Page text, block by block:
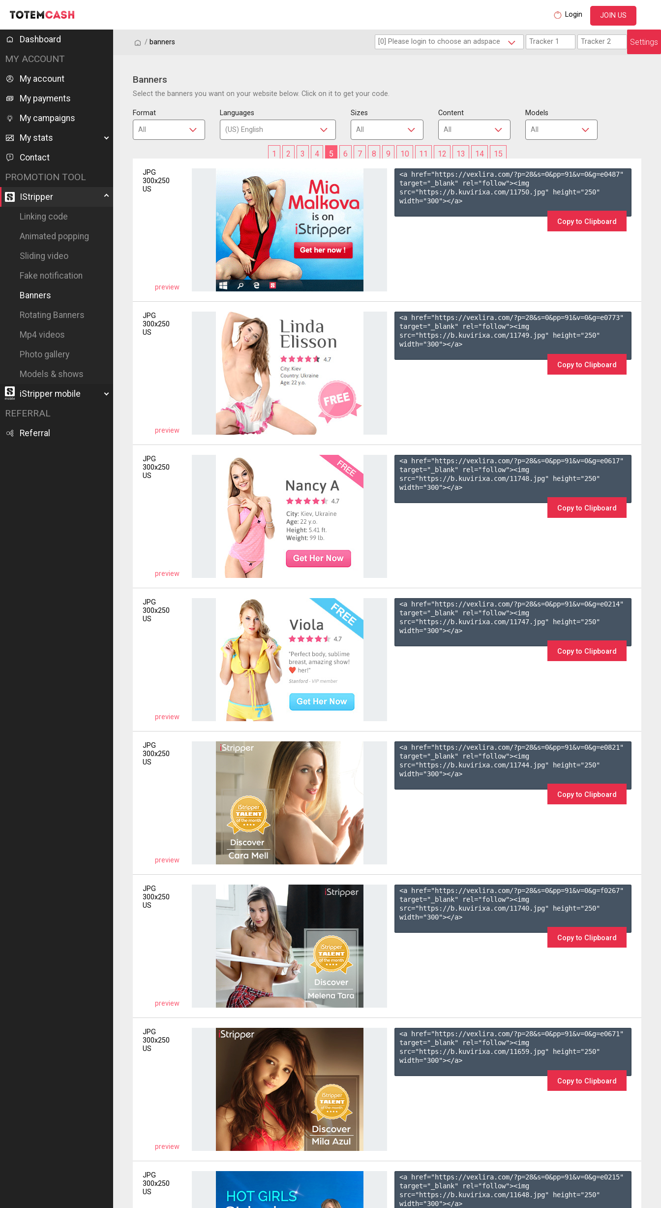
Login JOIN US
Dashboard
MY ACCOUNT
My account
My payments
My campaigns
My stats
Contact
PROMOTION TOOL
IStripper
Linking code
Animated popping
Sliding video
Fake notification
Banners
Rotating Banners
Mp4 videos
Photo gallery
Models & shows
iStripper mobile
REFERRAL
Referral
/ / banners Settings
Banners
Select the banners you want on your website below. Click on it to get your code.
Format Languages Sizes Content Models
1 2 3 4 5 6 7 8 9 10 11 12 13 14 15
JPG
300x250
US
preview
<a href="https://vexlira.com/?p=28&s=0&pp=91&v=0&g=e0487"
target="_blank" rel="follow"><img
src="https://b.kuvirixa.com/11750.jpg" height="250"
width="300"></a>
Copy to Clipboard
JPG
300x250
US
preview
<a href="https://vexlira.com/?p=28&s=0&pp=91&v=0&g=e0773"
target="_blank" rel="follow"><img
src="https://b.kuvirixa.com/11749.jpg" height="250"
width="300"></a>
Copy to Clipboard
JPG
300x250
US
preview
<a href="https://vexlira.com/?p=28&s=0&pp=91&v=0&g=e0617"
target="_blank" rel="follow"><img
src="https://b.kuvirixa.com/11748.jpg" height="250"
width="300"></a>
Copy to Clipboard
JPG
300x250
US
preview
<a href="https://vexlira.com/?p=28&s=0&pp=91&v=0&g=e0214"
target="_blank" rel="follow"><img
src="https://b.kuvirixa.com/11747.jpg" height="250"
width="300"></a>
Copy to Clipboard
JPG
300x250
US
preview
<a href="https://vexlira.com/?p=28&s=0&pp=91&v=0&g=e0821 "
target="_blank" rel="follow"><img
src="https://b.kuvirixa.com/11744.jpg" height="250"
width="300"></a>
Copy to Clipboard
JPG
300x250
US
preview
<a href="https://vexlira.com/?p=28&s=0&pp=91&v=0&g=f0267"
target="_blank" rel="follow"><img
src="https://b.kuvirixa.com/11740.jpg" height="250"
width="300"></a>
Copy to Clipboard
JPG
300x250
US
preview
<a href="https://vexlira.com/?p=28&s=0&pp=91&v=0&g=e0671 "
target="_blank" rel="follow"><img
src="https://b.kuvirixa.com/11659.jpg" height="250"
width="300"></a>
Copy to Clipboard
JPG
300x250
US
<a href="https://vexlira.com/?p=28&s=0&pp=91&v=0&g=e0215"
target="_blank" rel="follow"><img
src="https://b.kuvirixa.com/11648.jpg" height="250"
width="300"></a>